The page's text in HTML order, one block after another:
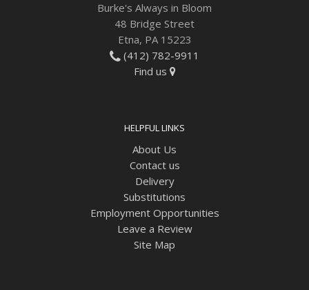
Burke's Always in Bloom
48 Bridge Street
Etna, PA 15223
(412) 782-9911
Find us
HELPFUL LINKS
About Us
Contact us
Delivery
Substitutions
Employment Opportunities
Leave a Review
Site Map